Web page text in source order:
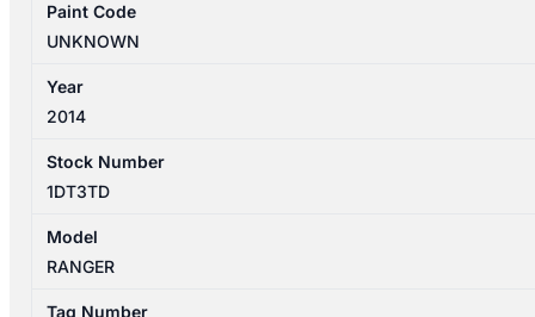
Paint Code
UNKNOWN
Year
2014
Stock Number
1DT3TD
Model
RANGER
Tag Number